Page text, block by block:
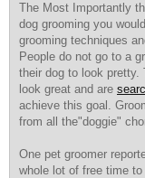
The Most Importantly
dog grooming you
grooming techniques
People do not go to a
their dog to look pretty.
look great and are
achieve this goal.
from all the"doggie"
One pet groomer
whole lot of free time to